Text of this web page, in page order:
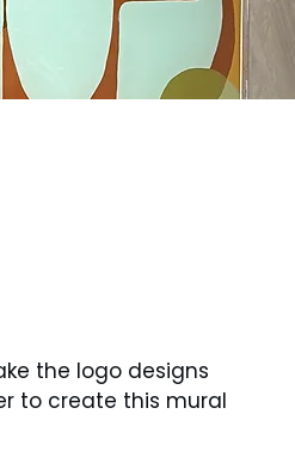
the logo designs
to create this mural